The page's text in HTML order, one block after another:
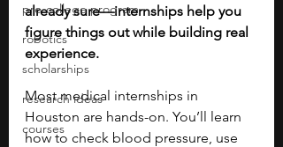
pre-college program
robotics
scholarships
research ideas
courses
already sure—internships help you
figure things out while building real
experience.
Most medical internships in
Houston are hands-on. You’ll learn
how to check blood pressure, use